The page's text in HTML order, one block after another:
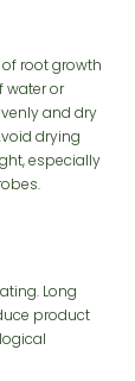
root growth
water or
and dry
drying
especially
Long
product